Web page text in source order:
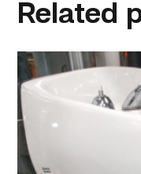
Related
Area
plumbing
businesses
help
build
future
workforce